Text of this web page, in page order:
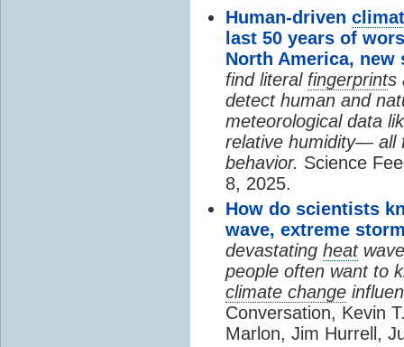
Human-driven
last 50 years of
North America, new
find literal fingerprints
detect human and
meteorological data
relative humidity— all
behavior. Science
8, 2025.
How do scientists
wave, extreme
devastating heat
people often want to
climate change
Conversation, Kevin
Marlon, Jim Hurrell,